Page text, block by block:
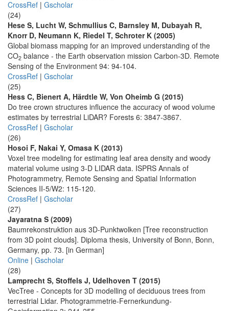
CrossRef | Gscholar
(24)
Hese S, Lucht W, Schmullius C, Barnsley M, Dubayah R,
Knorr D, Neumann K, Riedel T, Schroter K (2005)
Global biomass mapping for an improved understanding of the
CO2 balance - the Earth observation mission Carbon-3D. Remote
Sensing of the Environment 94: 94-104.
CrossRef | Gscholar
(25)
Hess C, Bienert A, Härdtle W, Von Oheimb G (2015)
Do tree crown structures influence the accuracy of wood volume
estimates by terrestrial LiDAR? Forests 6: 3847-3867.
CrossRef | Gscholar
(26)
Hosoi F, Nakai Y, Omasa K (2013)
Voxel tree modeling for estimating leaf area density and woody
material volume using 3-D LIDAR data. ISPRS Annals of
Photogrammetry, Remote Sensing and Spatial Information
Sciences II-5/W2: 115-120.
CrossRef | Gscholar
(27)
Jayaratna S (2009)
Baumrekonstruktion aus 3D-Punktwolken [Tree reconstruction
from 3D point clouds]. Diploma thesis, University of Bonn, Bonn,
Germany, pp. 73. [in German]
Online | Gscholar
(28)
Lamprecht S, Stoffels J, Udelhoven T (2015)
VecTree - Concepts for 3D modelling of deciduous trees from
terrestrial Lidar. Photogrammetrie-Fernerkundung-